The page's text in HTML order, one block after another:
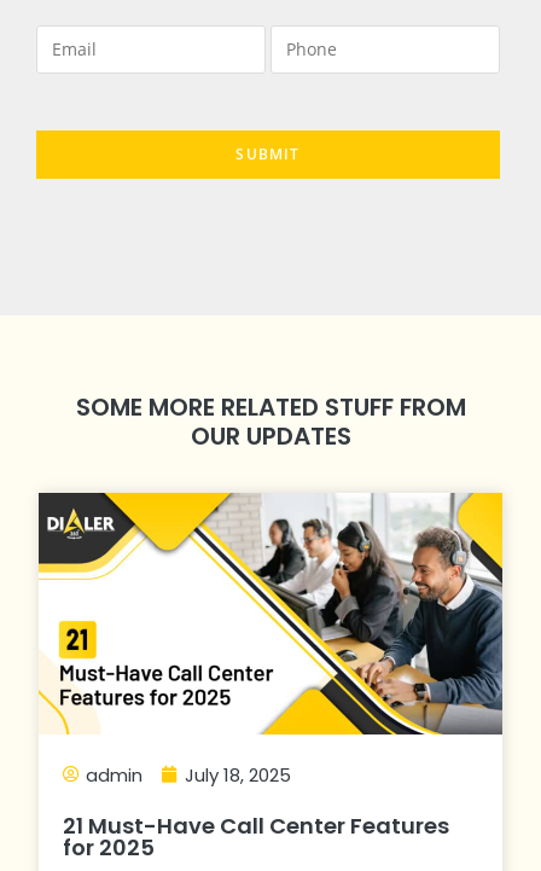
SOME MORE RELATED STUFF FROM
OUR UPDATES
admin July 18, 2025
21 Must-Have Call Center Features
for 2025